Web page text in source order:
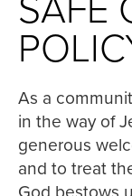
SAFE
As a
in the way of
generous
and to treat